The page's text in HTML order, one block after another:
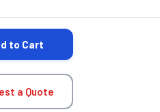
to Cart
a Quote